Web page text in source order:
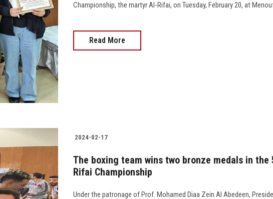
Championship, the martyr Al-Rifai, on Tuesday, February 20, at
Read More
2024-02-17
The boxing team wins two bronze medals in
Rifai Championship
Under the patronage of Prof. Mohamed Diaa Zein Al Abedeen,